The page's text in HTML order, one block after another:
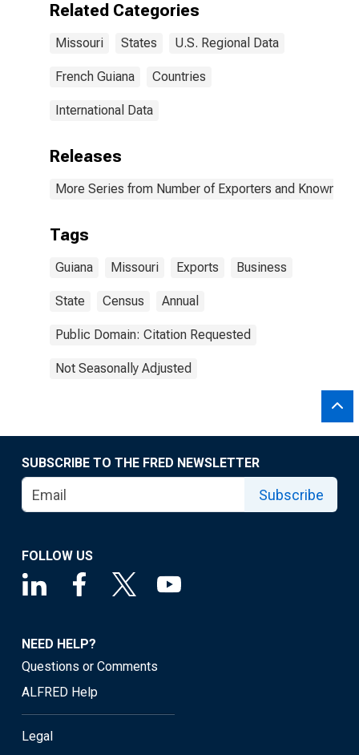
Related Categories
Missouri States U.S. Regional Data
French Guiana Countries
International Data
Releases
More Series from Number of Exporters and Known
Tags
Guiana Missouri Exports Business
State Census Annual
Public Domain: Citation Requested
Not Seasonally Adjusted
SUBSCRIBE TO THE FRED NEWSLETTER
Subscribe
FOLLOW US
NEED HELP?
Questions or Comments
ALFRED Help
Legal